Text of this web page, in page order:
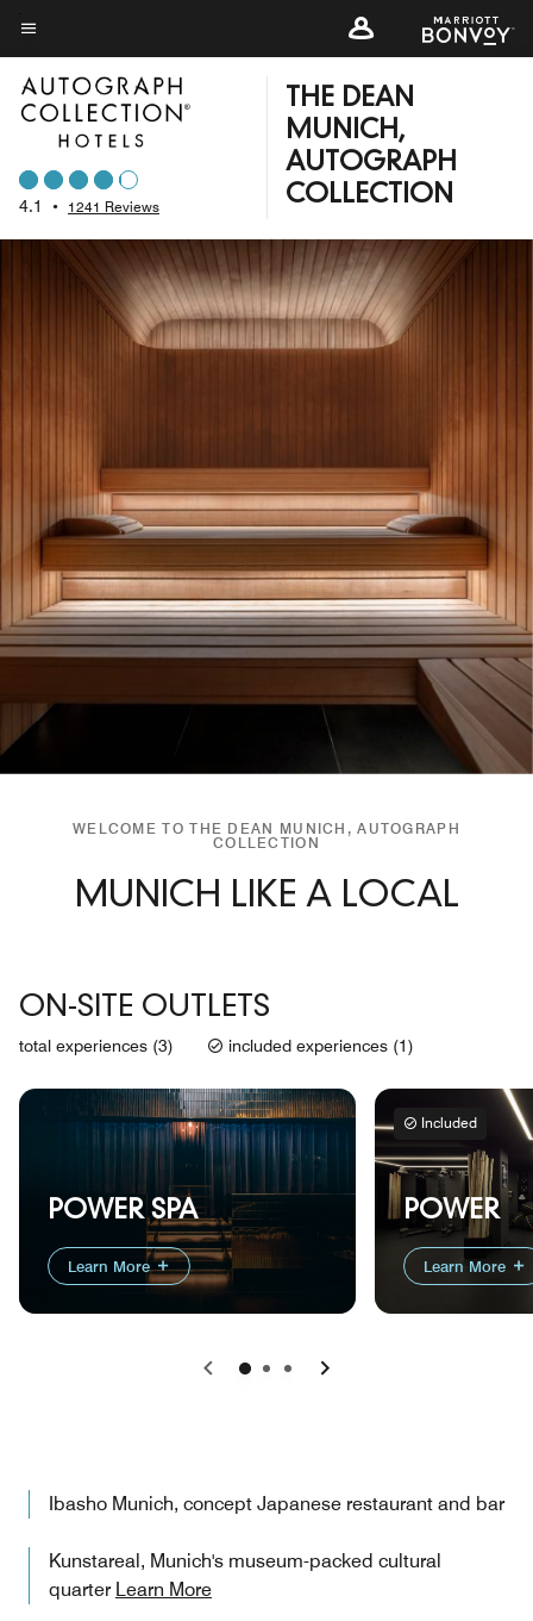
Skip
to
main
content
Menu text
4.1 • 1241 Reviews
THE DEAN
MUNICH,
AUTOGRAPH
COLLECTION
WELCOME TO THE DEAN MUNICH, AUTOGRAPH
COLLECTION
MUNICH LIKE A LOCAL
ON-SITE OUTLETS
total experiences (3) included experiences (1)
POWER SPA
Learn More
Included
POWER
Learn More
Previous Next
Ibasho Munich, concept Japanese restaurant and bar
Kunstareal, Munich's museum-packed cultural
quarter Learn More